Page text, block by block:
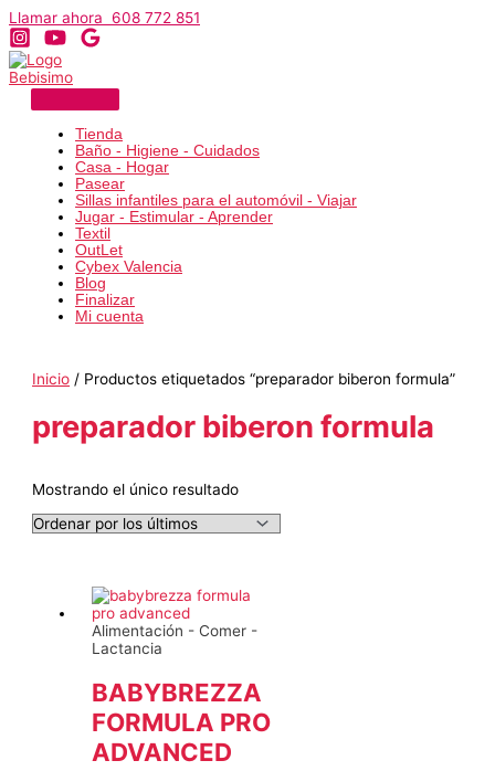
Ir
al
contenido
Llamar ahora 608 772 851
Tienda
Baño - Higiene - Cuidados
Casa - Hogar
Pasear
Sillas infantiles para el automóvil - Viajar
Jugar - Estimular - Aprender
Textil
OutLet
Cybex Valencia
Blog
Finalizar
Mi cuenta
Inicio / Productos etiquetados “preparador biberon formula”
preparador biberon formula
Mostrando el único resultado
Alimentación - Comer -
Lactancia
BABYBREZZA
FORMULA PRO
ADVANCED